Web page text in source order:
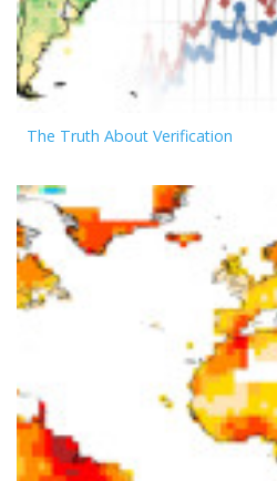
The Truth About Verification